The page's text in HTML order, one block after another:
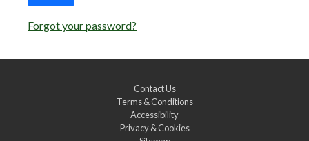
Forgot your password?
Contact Us
Terms & Conditions
Accessibility
Privacy & Cookies